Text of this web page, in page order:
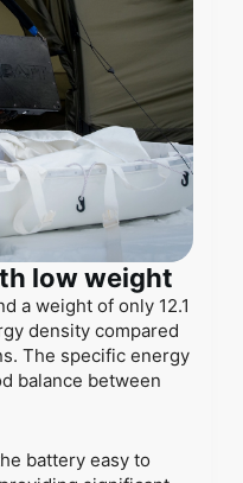
low weight
a weight of only 12.1
density compared
The specific energy
balance between
battery easy to